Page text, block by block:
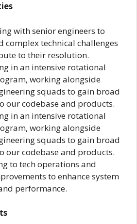
with senior engineers to
complex technical challenges
to their resolution.
in an intensive rotational
working alongside
squads to gain broad
our codebase and products.
in an intensive rotational
working alongside
squads to gain broad
our codebase and products.
to tech operations and
to enhance system
performance.